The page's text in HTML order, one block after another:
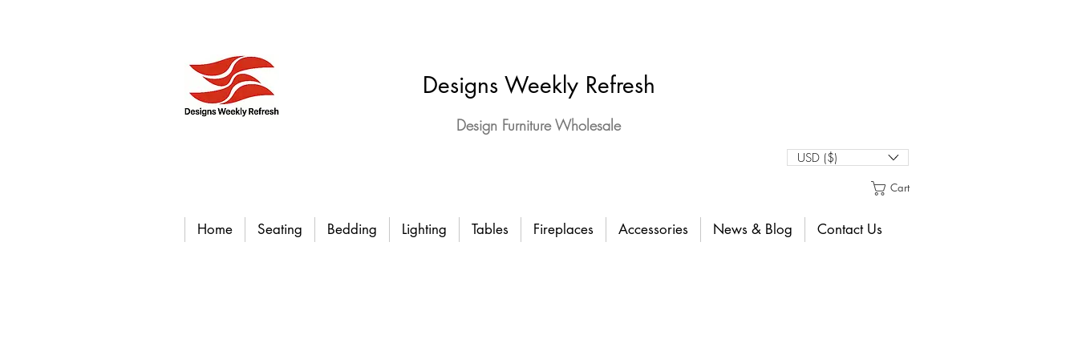
Designs Weekly Refresh
Design Furniture Wholesale
USD ($)
Cart
Home Seating Bedding Lighting Tables Fireplaces Accessories News & Blog Contact Us